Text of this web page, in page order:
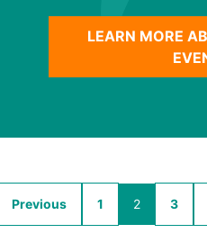
LEARN MORE
Previous 1 2 3